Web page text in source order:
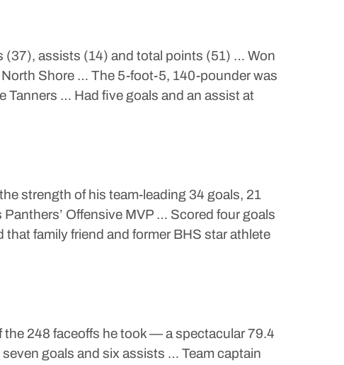
(37), assists (14) and total points (51) … Won
North Shore … The 5-foot-5, 140-pounder was
Tanners … Had five goals and an assist at
strength of his team-leading 34 goals, 21
Offensive MVP … Scored four goals
family friend and former BHS star athlete
248 faceoffs he took — a spectacular 79.4
goals and six assists … Team captain